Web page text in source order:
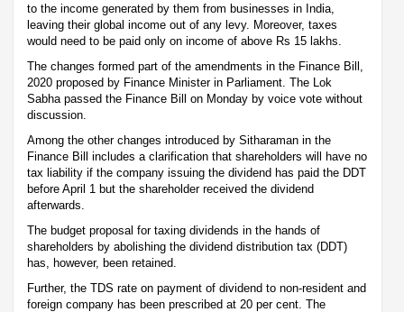
to the income generated by them from businesses in India,
leaving their global income out of any levy. Moreover, taxes
would need to be paid only on income of above Rs 15 lakhs.
The changes formed part of the amendments in the Finance Bill,
2020 proposed by Finance Minister in Parliament. The Lok
Sabha passed the Finance Bill on Monday by voice vote without
discussion.
Among the other changes introduced by Sitharaman in the
Finance Bill includes a clarification that shareholders will have no
tax liability if the company issuing the dividend has paid the DDT
before April 1 but the shareholder received the dividend
afterwards.
The budget proposal for taxing dividends in the hands of
shareholders by abolishing the dividend distribution tax (DDT)
has, however, been retained.
Further, the TDS rate on payment of dividend to non-resident and
foreign company has been prescribed at 20 per cent. The